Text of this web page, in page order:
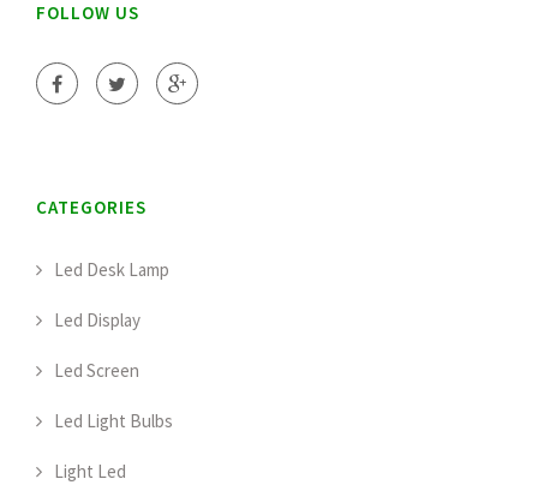
FOLLOW US
CATEGORIES
Led Desk Lamp
Led Display
Led Screen
Led Light Bulbs
Light Led